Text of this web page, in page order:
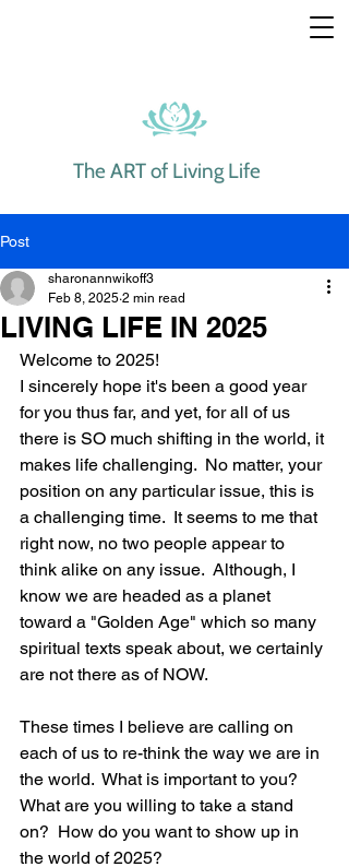
The ART of Living Life
Post
LIVING LIFE IN 2025
sharonannwikoff3
Feb 8, 2025 2 min read
Welcome to 2025!
I sincerely hope it's been a good year
for you thus far, and yet, for all of us
there is SO much shifting in the world, it
makes life challenging.  No matter, your
position on any particular issue, this is
a challenging time.  It seems to me that
right now, no two people appear to
think alike on any issue.  Although, I
know we are headed as a planet
toward a "Golden Age" which so many
spiritual texts speak about, we certainly
are not there as of NOW.
These times I believe are calling on
each of us to re-think the way we are in
the world.  What is important to you?
What are you willing to take a stand
on?  How do you want to show up in
the world of 2025?